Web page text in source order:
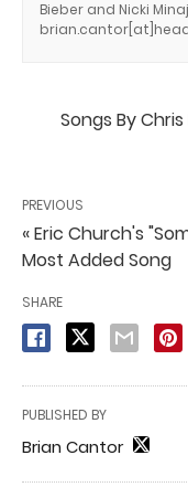
Bieber and Nicki
Songs By
PREVIOUS
« Eric Church's
Most Added Song
SHARE
PUBLISHED BY
Brian Cantor